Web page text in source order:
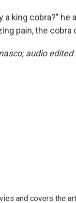
a king cobra?"
pain, the cobra
audio
and covers the